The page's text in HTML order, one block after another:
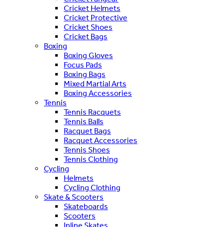
Cricket Helmets
Cricket Protective
Cricket Shoes
Cricket Bags
Boxing
Boxing Gloves
Focus Pads
Boxing Bags
Mixed Martial Arts
Boxing Accessories
Tennis
Tennis Racquets
Tennis Balls
Racquet Bags
Racquet Accessories
Tennis Shoes
Tennis Clothing
Cycling
Helmets
Cycling Clothing
Skate & Scooters
Skateboards
Scooters